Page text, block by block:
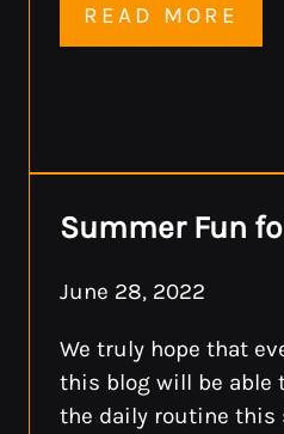
READ MORE
Summer Fun
June 28, 2022
We truly hope that
this blog will be able
the daily routine this